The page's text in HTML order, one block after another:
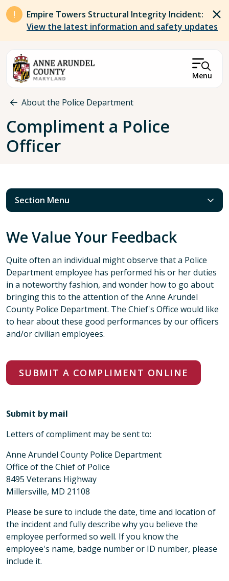
Skip to main content
Empire Towers Structural Integrity Incident:
View the latest information and safety updates
Menu
Breadcrumb
About the Police Department
Compliment a Police
Officer
Section Menu
We Value Your Feedback
Quite often an individual might observe that a Police
Department employee has performed his or her duties
in a noteworthy fashion, and wonder how to go about
bringing this to the attention of the Anne Arundel
County Police Department. The Chief's Office would like
to hear about these good performances by our officers
and/or civilian employees.
SUBMIT A COMPLIMENT ONLINE
Submit by mail
Letters of compliment may be sent to:
Anne Arundel County Police Department
Office of the Chief of Police
8495 Veterans Highway
Millersville, MD 21108
Please be sure to include the date, time and location of
the incident and fully describe why you believe the
employee performed so well. If you know the
employee's name, badge number or ID number, please
include it.